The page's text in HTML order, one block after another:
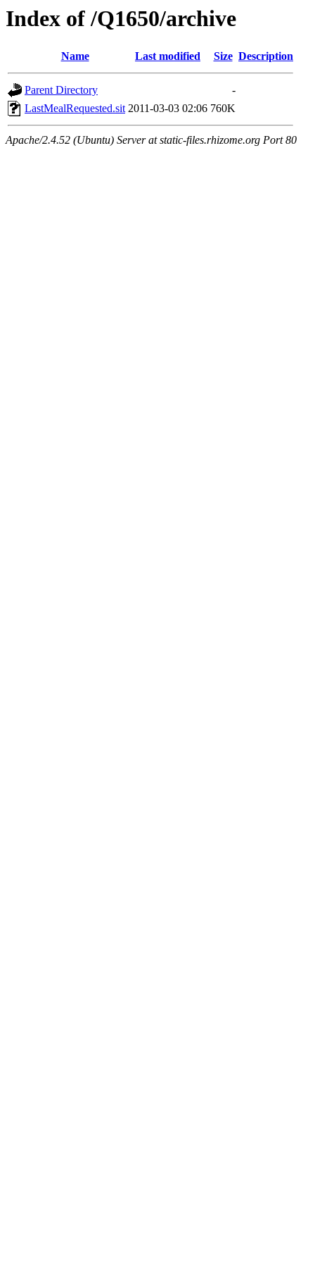
Index of /Q1650/archive
Name Last modified Size Description
Parent Directory
-
LastMealRequested.sit 2011-03-03 02:06 760K
Apache/2.4.52 (Ubuntu) Server at static-files.rhizome.org Port 80